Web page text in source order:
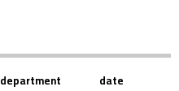
department date